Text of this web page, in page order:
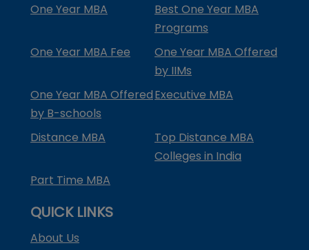
One Year MBA
Best One Year MBA
Programs
One Year MBA Fee
One Year MBA Offered
by IIMs
One Year MBA Offered
by B-schools
Executive MBA
Distance MBA
Top Distance MBA
Colleges in India
Part Time MBA
QUICK LINKS
About Us